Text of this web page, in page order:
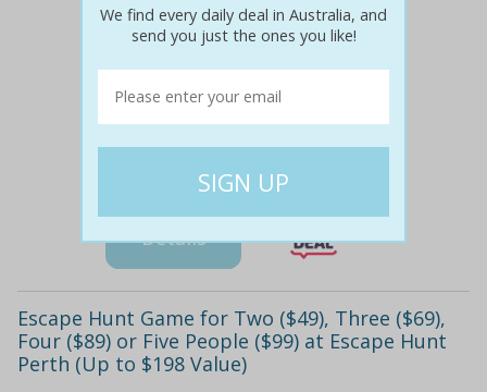
$92 $49
Details
Escape Hunt Game for Two ($49), Three ($69),
Four ($89) or Five People ($99) at Escape Hunt
Perth (Up to $198 Value)
We find every daily deal in Australia, and
send you just the ones you like!